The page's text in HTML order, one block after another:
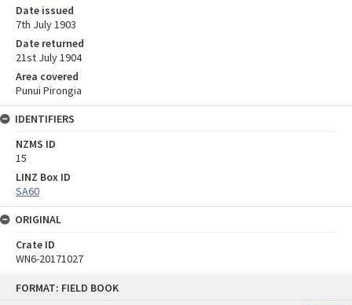
FORMAT: FIELD BOOK
Date issued
7th July 1903
Date returned
21st July 1904
Area covered
Punui Pirongia
IDENTIFIERS
NZMS ID
15
LINZ Box ID
SA60
ORIGINAL
Crate ID
WN6-20171027